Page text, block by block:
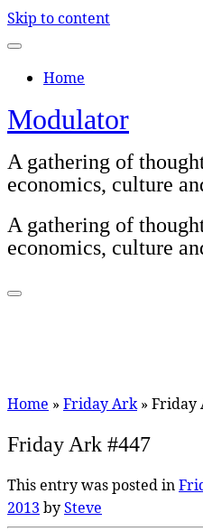
Skip to content
Home
Modulator
A gathering of
economics, culture
A gathering of
economics, culture
Home » Friday Ark » Friday
Friday Ark #447
This entry was posted in
2013 bySteve